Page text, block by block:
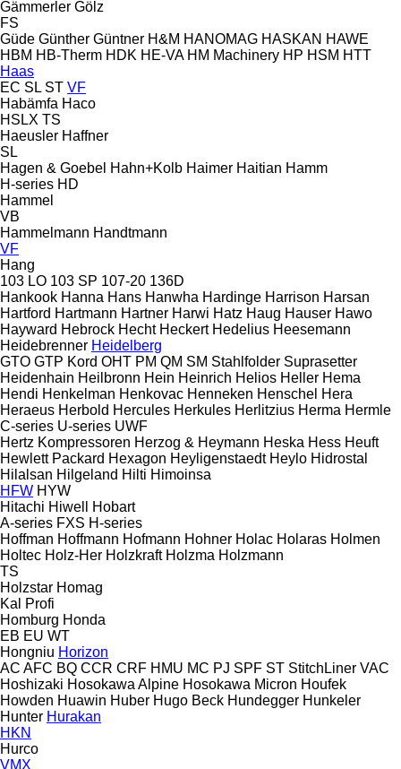
Gämmerler Gölz
FS
Güde Günther Güntner H&M HANOMAG HASKAN HAWE
HBM HB‑Therm HDK HE-VA HM Machinery HP HSM HTT
Haas
EC SL ST VF
Habämfa Haco
HSLX TS
Haeusler Haffner
SL
Hagen & Goebel Hahn+Kolb Haimer Haitian Hamm
H-series HD
Hammel
VB
Hammelmann Handtmann
VF
Hang
103 LO 103 SP 107-20 136D
Hankook Hanna Hans Hanwha Hardinge Harrison Harsan
Hartford Hartmann Hartner Harwi Hatz Haug Hauser Hawo
Hayward Hebrock Hecht Heckert Hedelius Heesemann
Heidebrenner Heidelberg
GTO GTP Kord OHT PM QM SM Stahlfolder Suprasetter
Heidenhain Heilbronn Hein Heinrich Helios Heller Hema
Hendi Henkelman Henkovac Henneken Henschel Hera
Heraeus Herbold Hercules Herkules Herlitzius Herma Hermle
C-series U-series UWF
Hertz Kompressoren Herzog & Heymann Heska Hess Heuft
Hewlett Packard Hexagon Heyligenstaedt Heylo Hidrostal
Hilalsan Hilgeland Hilti Himoinsa
HFW HYW
Hitachi Hiwell
Hobart
A-series FXS H-series
Hoffman Hoffmann Hofmann Hohner Holac Holaras Holmen
Holtec Holz-Her Holzkraft Holzma Holzmann
TS
Holzstar Homag
Kal
Profi
Homburg Honda
EB EU WT
Hongniu Horizon
AC AFC BQ CCR CRF HMU MC PJ SPF ST StitchLiner VAC
Hoshizaki Hosokawa Alpine Hosokawa Micron Houfek
Howden Huawin Huber Hugo Beck Hundegger Hunkeler
Hunter Hurakan
HKN
Hurco
VMX